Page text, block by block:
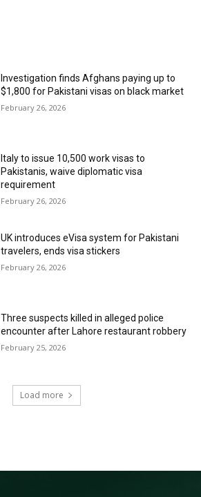
Investigation finds Afghans paying up to
$1,800 for Pakistani visas on black market
February 26, 2026
Italy to issue 10,500 work visas to
Pakistanis, waive diplomatic visa
requirement
February 26, 2026
UK introduces eVisa system for Pakistani
travelers, ends visa stickers
February 26, 2026
Three suspects killed in alleged police
encounter after Lahore restaurant robbery
February 25, 2026
Load more